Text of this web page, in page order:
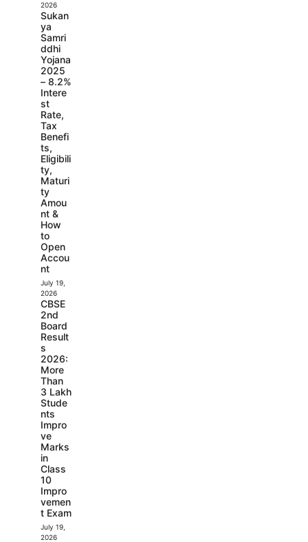
2026
Sukan
ya
Samri
ddhi
Yojana
2025
– 8.2%
Intere
st
Rate,
Tax
Benefi
ts,
Eligibili
ty,
Maturi
ty
Amou
nt &
How
to
Open
Accou
nt
July 19,
2026
CBSE
2nd
Board
Result
s
2026:
More
Than
3 Lakh
Stude
nts
Impro
ve
Marks
in
Class
10
Impro
vemen
t Exam
July 19,
2026